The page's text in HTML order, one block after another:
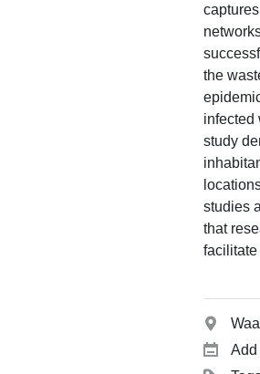
the
infected
study
studies
that
Add